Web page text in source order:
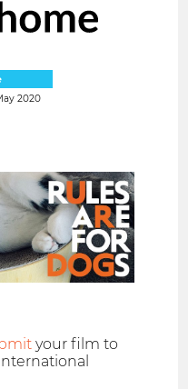
2020
your film to